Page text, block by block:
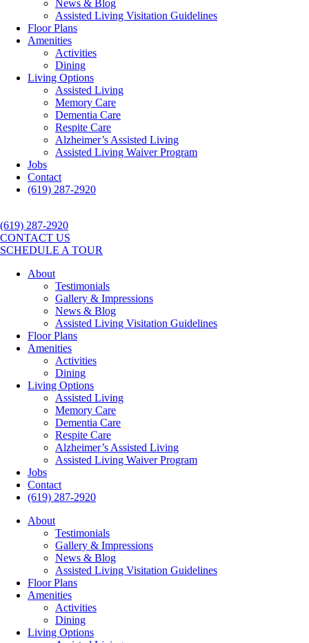
News & Blog
Assisted Living Visitation Guidelines
Floor Plans
Amenities
Activities
Dining
Living Options
Assisted Living
Memory Care
Dementia Care
Respite Care
Alzheimer’s Assisted Living
Assisted Living Waiver Program
Jobs
Contact
(619) 287-2920
(619) 287-2920
CONTACT US
SCHEDULE A TOUR
About
Testimonials
Gallery & Impressions
News & Blog
Assisted Living Visitation Guidelines
Floor Plans
Amenities
Activities
Dining
Living Options
Assisted Living
Memory Care
Dementia Care
Respite Care
Alzheimer’s Assisted Living
Assisted Living Waiver Program
Jobs
Contact
(619) 287-2920
About
Testimonials
Gallery & Impressions
News & Blog
Assisted Living Visitation Guidelines
Floor Plans
Amenities
Activities
Dining
Living Options